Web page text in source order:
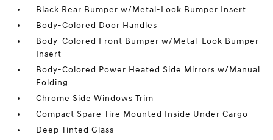
Black Rear Bumper w/Metal-Look Bumper Insert
Body-Colored Door Handles
Body-Colored Front Bumper w/Metal-Look Bumper
Insert
Body-Colored Power Heated Side Mirrors w/Manual
Folding
Chrome Side Windows Trim
Compact Spare Tire Mounted Inside Under Cargo
Deep Tinted Glass